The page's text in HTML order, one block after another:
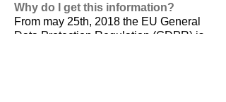
Why do I get this information?
From may 25th, 2018 the EU General
Data Protection Regulation (GDPR) is